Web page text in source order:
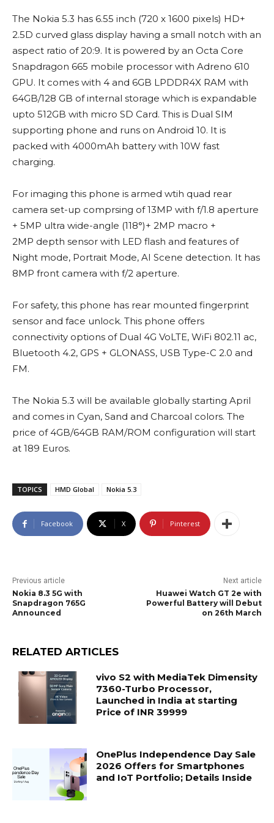
The Nokia 5.3 has 6.55 inch (720 x 1600 pixels) HD+
2.5D curved glass display having a small notch with an
aspect ratio of 20:9. It is powered by an Octa Core
Snapdragon 665 mobile processor with Adreno 610
GPU. It comes with 4 and 6GB LPDDR4X RAM with
64GB/128 GB of internal storage which is expandable
upto 512GB with micro SD Card. This is Dual SIM
supporting phone and runs on Android 10. It is
packed with 4000mAh battery with 10W fast
charging.
For imaging this phone is armed wtih quad rear
camera set-up comprsing of 13MP with f/1.8 aperture
+ 5MP ultra wide-angle (118°)+ 2MP macro +
2MP depth sensor with LED flash and features of
Night mode, Portrait Mode, AI Scene detection. It has
8MP front camera with f/2 aperture.
For safety, this phone has rear mounted fingerprint
sensor and face unlock. This phone offers
connectivity options of Dual 4G VoLTE, WiFi 802.11 ac,
Bluetooth 4.2, GPS + GLONASS, USB Type-C 2.0 and
FM.
The Nokia 5.3 will be available globally starting April
and comes in Cyan, Sand and Charcoal colors. The
price of 4GB/64GB RAM/ROM configuration will start
at 189 Euros.
TOPICS HMD Global Nokia 5.3
Facebook X Pinterest
Previous article
Nokia 8.3 5G with
Snapdragon 765G
Announced
Next article
Huawei Watch GT 2e with
Powerful Battery will Debut
on 26th March
RELATED ARTICLES
vivo S2 with MediaTek Dimensity
7360-Turbo Processor,
Launched in India at starting
Price of INR 39999
OnePlus Independence Day Sale
2026 Offers for Smartphones
and IoT Portfolio; Details Inside